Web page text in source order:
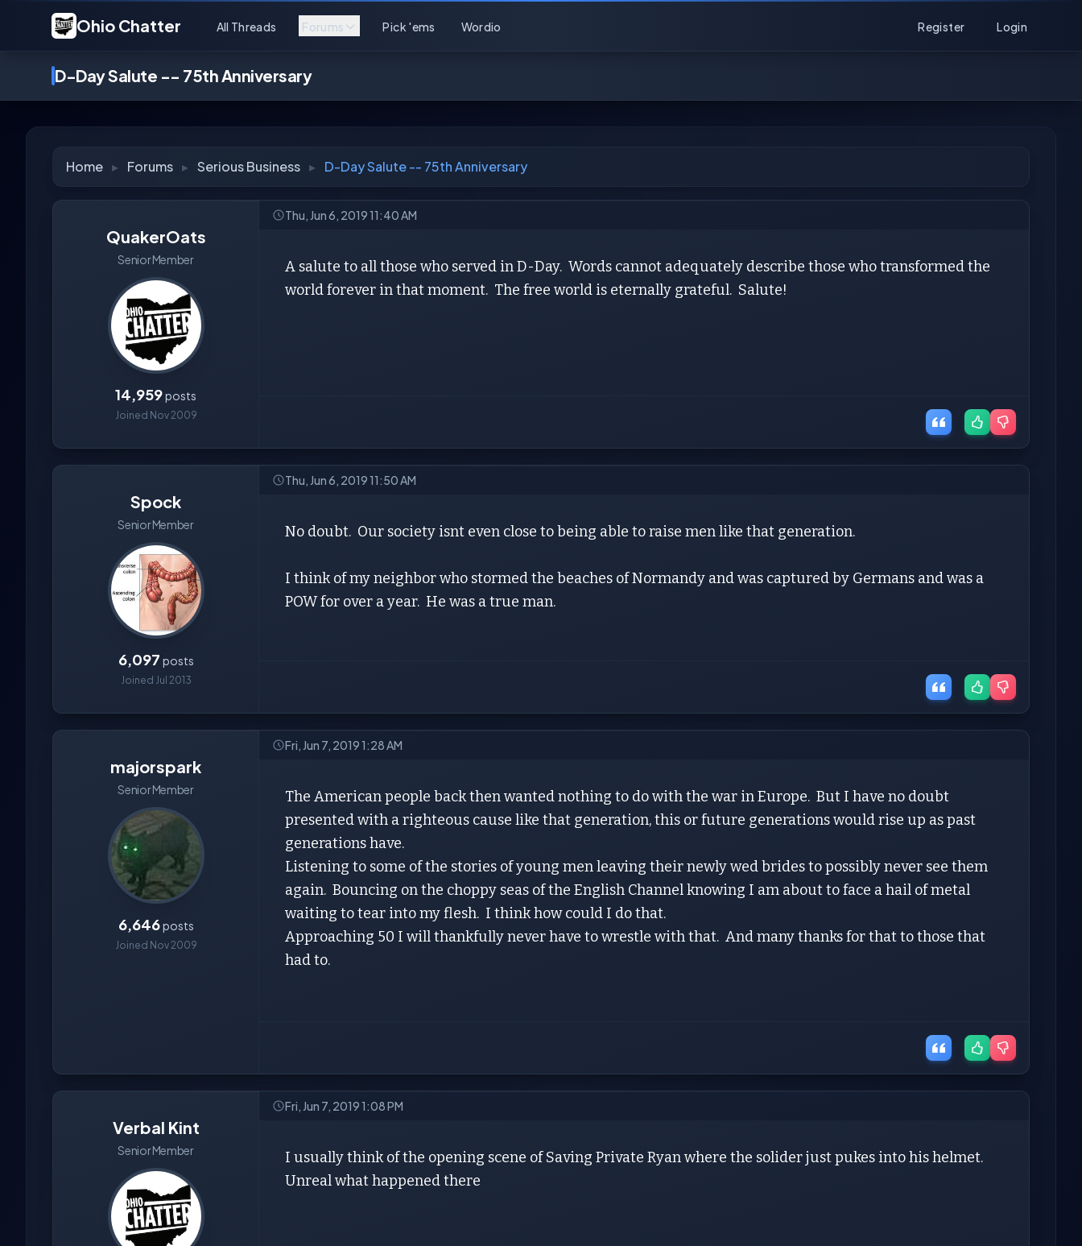
Ohio Chatter All Threads Forums Pick 'ems Wordio Register Login
D-Day Salute -- 75th Anniversary
Home ▸ Forums ▸ Serious Business ▸ D-Day Salute -- 75th Anniversary
QuakerOats
Senior Member
14,959posts
Joined Nov 2009
Thu, Jun 6, 2019 11:40 AM
A salute to all those who served in D-Day. Words cannot adequately describe those who transformed the
world forever in that moment. The free world is eternally grateful. Salute!
Spock
Senior Member
6,097 posts
Joined Jul 2013
Thu, Jun 6, 2019 11:50 AM
No doubt. Our society isnt even close to being able to raise men like that generation.
I think of my neighbor who stormed the beaches of Normandy and was captured by Germans and was a
POW for over a year. He was a true man.
majorspark
Senior Member
6,646posts
Joined Nov 2009
Fri, Jun 7, 2019 1:28 AM
The American people back then wanted nothing to do with the war in Europe. But I have no doubt
presented with a righteous cause like that generation, this or future generations would rise up as past
generations have.
Listening to some of the stories of young men leaving their newly wed brides to possibly never see them
again. Bouncing on the choppy seas of the English Channel knowing I am about to face a hail of metal
waiting to tear into my flesh. I think how could I do that.
Approaching 50 I will thankfully never have to wrestle with that. And many thanks for that to those that
had to.
Verbal Kint
Senior Member
Fri, Jun 7, 2019 1:08 PM
I usually think of the opening scene of Saving Private Ryan where the solider just pukes into his helmet.
Unreal what happened there